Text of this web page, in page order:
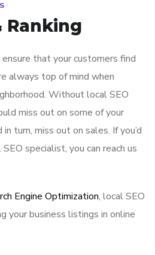
Ranking
ensure that your customers find
always top of mind when
Without local SEO
miss out on some of your
turn, miss out on sales. If you’d
specialist, you can reach us
Engine Optimization, local SEO
your business listings in online